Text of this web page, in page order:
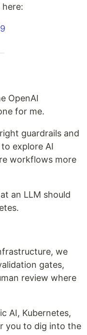
here:
OpenAI
for me.
guardrails and
explore AI
workflows more
an LLM should
we
gates,
review where
AI, Kubernetes,
you to dig into the